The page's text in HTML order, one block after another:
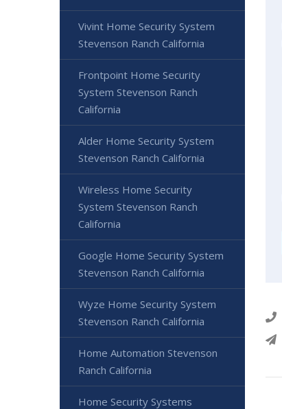
Vivint Home Security System
Stevenson Ranch California
Frontpoint Home Security
System Stevenson Ranch
California
Alder Home Security System
Stevenson Ranch California
Wireless Home Security
System Stevenson Ranch
California
Google Home Security System
Stevenson Ranch California
Wyze Home Security System
Stevenson Ranch California
Home Automation Stevenson
Ranch California
Home Security Systems